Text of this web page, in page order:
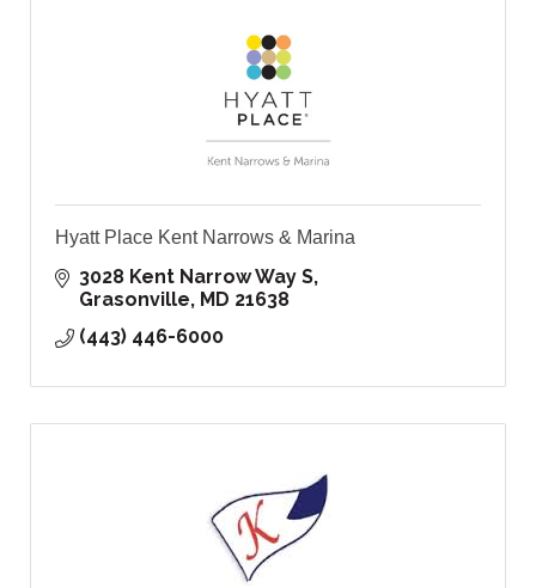
Hyatt Place Kent Narrows & Marina
3028 Kent Narrow Way S
Grasonville MD 21638
(443) 446-6000